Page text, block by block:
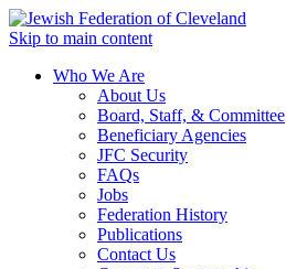
Skip to main content
Who We Are
About Us
Board, Staff, & Committee
Beneficiary Agencies
JFC Security
FAQs
Jobs
Federation History
Publications
Contact Us